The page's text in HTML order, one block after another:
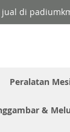
di
Peralatan
&